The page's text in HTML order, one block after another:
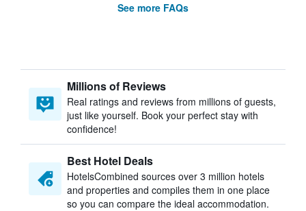
See more FAQs
Millions of Reviews
Real ratings and reviews from millions of guests,
just like yourself. Book your perfect stay with
confidence!
Best Hotel Deals
HotelsCombined sources over 3 million hotels
and properties and compiles them in one place
so you can compare the ideal accommodation.